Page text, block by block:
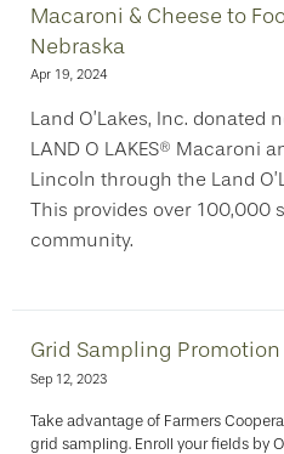
Macaroni & Cheese to
Nebraska
Apr 19, 2024
Land O’Lakes, Inc.
LAND O LAKES® Macaroni
Lincoln through the Land
This provides over 100,000
community.
Grid Sampling
Sep 12, 2023
Take advantage of Farmers
grid sampling. Enroll your fields by